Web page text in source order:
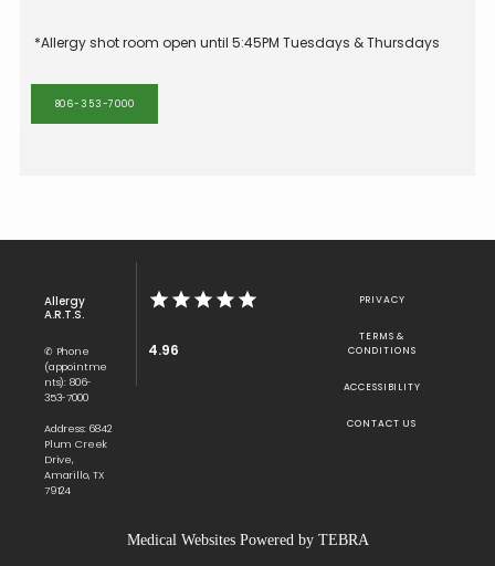
*Allergy shot room open until 5:45PM Tuesdays & Thursdays
806-353-7000
Allergy
A.R.T.S.
✆ Phone
(appointme
nts): 806-
353-7000
Address: 6842
Plum Creek
Drive,
Amarillo, TX
79124
4.96
PRIVACY
TERMS &
CONDITIONS
ACCESSIBILITY
CONTACT US
Medical Websites Powered by TEBRA